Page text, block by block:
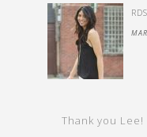
Thank you Lee!